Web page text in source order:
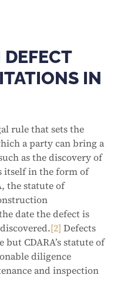
IN
rule that sets the
a party can bring a
as the discovery of
itself in the form of
the statute of
date the defect is
[2] Defects
CDARA’s statute of
diligence
and inspection